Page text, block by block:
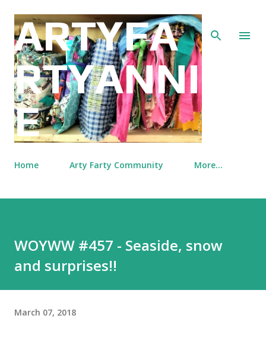
Skip to main content
ARTYFA
RTYANNI
E
Home Arty Farty Community More…
WOYWW #457 - Seaside, snow
and surprises!!
March 07, 2018